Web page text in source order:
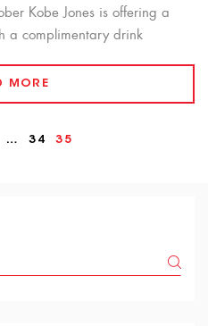
Kobe Jones is offering a
a complimentary drink
MORE
… 34 35